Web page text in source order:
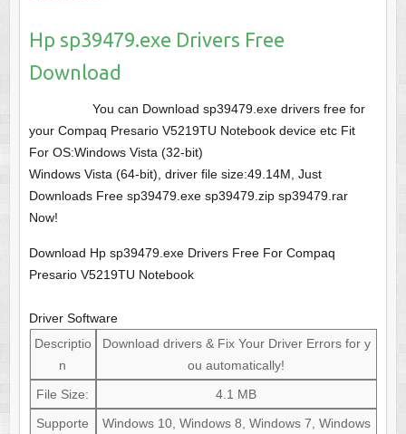
Hp sp39479.exe Drivers Free
Download
You can Download sp39479.exe drivers free for
your Compaq Presario V5219TU Notebook device etc Fit
For OS:Windows Vista (32-bit)
Windows Vista (64-bit), driver file size:49.14M, Just
Downloads Free sp39479.exe sp39479.zip sp39479.rar
Now!
Download Hp sp39479.exe Drivers Free For Compaq
Presario V5219TU Notebook
Driver Software
Descriptio
n
Download drivers & Fix Your Driver Errors for y
ou automatically!
File Size:
4.1 MB
Supporte
Windows 10, Windows 8, Windows 7, Windows